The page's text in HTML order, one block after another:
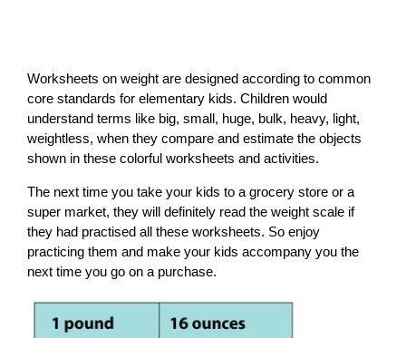
Worksheets on weight are designed according to common
core standards for elementary kids. Children would
understand terms like big, small, huge, bulk, heavy, light,
weightless, when they compare and estimate the objects
shown in these colorful worksheets and activities.
The next time you take your kids to a grocery store or a
super market, they will definitely read the weight scale if
they had practised all these worksheets. So enjoy
practicing them and make your kids accompany you the
next time you go on a purchase.